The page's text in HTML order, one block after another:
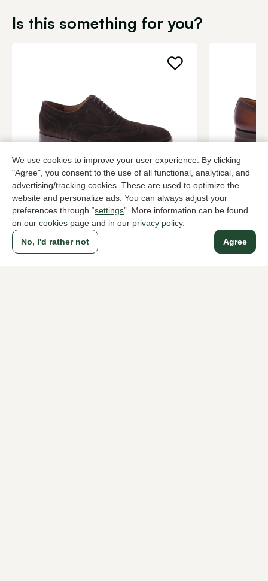
We use cookies to improve your user experience. By clicking
"Agree", you consent to the use of all functional, analytical, and
advertising/tracking cookies. These are used to optimize the
website and personalize ads. You can always adjust your
preferences through “settings”. More information can be found
on our cookies page and in our privacy policy.
Agree
No, I'd rather not
Is this something for you?
Van Bommel
Brown brogues men
289,95
Magnanni
Brown